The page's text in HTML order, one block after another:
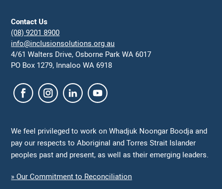
Contact Us
(08) 9201 8900
info@inclusionsolutions.org.au
4/61 Walters Drive, Osborne Park WA 6017
PO Box 1279, Innaloo WA 6918
We feel privileged to work on Whadjuk Noongar Boodja and
pay our respects to Aboriginal and Torres Strait Islander
peoples past and present, as well as their emerging leaders.
» Our Commitment to Reconciliation